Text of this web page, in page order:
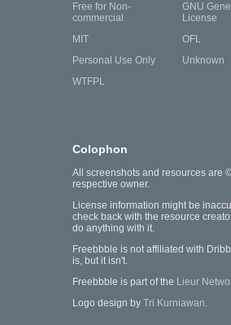
Free for Non-
commercial
GNU
License
MIT
OFL
Personal Use Only
Unknown
WTFPL
Colophon
All screenshots and resources are
respective owner.
License information might be
check back with the resource
do anything with it.
Freebbble is not affiliated with
is, but it isn't.
Freebbble is part of the Lieur
Logo design by Tri Kurniawan.